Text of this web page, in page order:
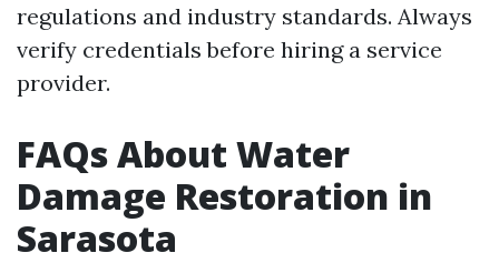
regulations and industry standards. Always
verify credentials before hiring a service
provider.
FAQs About Water
Damage Restoration in
Sarasota